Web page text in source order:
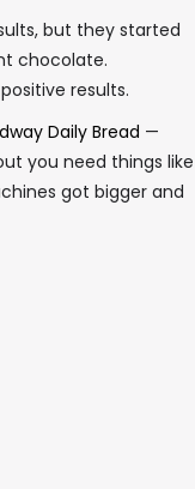
but they started
chocolate.
results.
Daily Bread —
you need things like
got bigger and